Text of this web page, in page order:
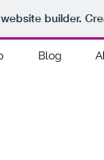
builder.
Blog